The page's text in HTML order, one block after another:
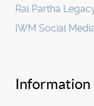
Ral Partha
IWM Social
Information